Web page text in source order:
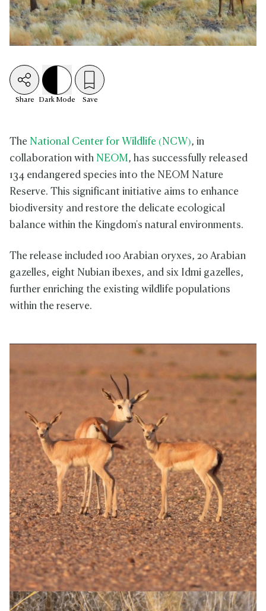
Share Dark Mode Save
The National Center for Wildlife (NCW), in
collaboration with NEOM, has successfully released
134 endangered species into the NEOM Nature
Reserve. This significant initiative aims to enhance
biodiversity and restore the delicate ecological
balance within the Kingdom's natural environments.
The release included 100 Arabian oryxes, 20 Arabian
gazelles, eight Nubian ibexes, and six Idmi gazelles,
further enriching the existing wildlife populations
within the reserve.